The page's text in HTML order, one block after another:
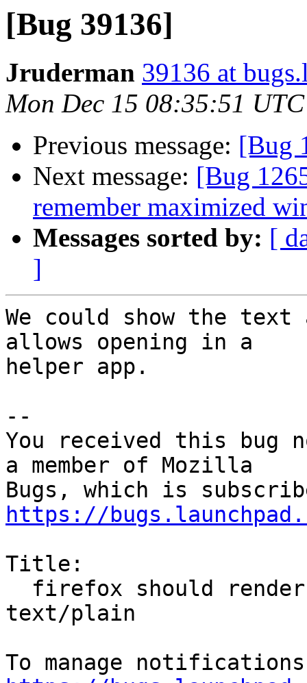
[Bug 39136]
Jruderman 39136 at
Mon Dec 15 08:35:51
Previous message: [Bug
Next message: [Bug
remember maximized
Messages sorted by: [
]
We could show the
allows opening in a
helper app.
--
You received this bug
a member of Mozilla
https://
Title:
text/plain